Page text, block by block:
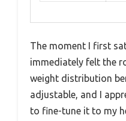
The moment I first sat
immediately felt the
weight distribution
adjustable, and I
to fine-tune it to my